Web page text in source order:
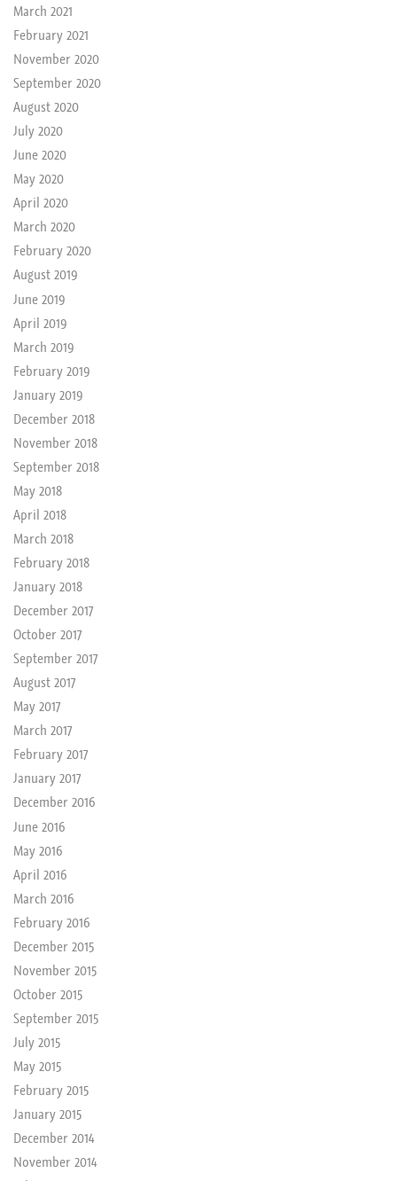
March 2021
February 2021
November 2020
September 2020
August 2020
July 2020
June 2020
May 2020
April 2020
March 2020
February 2020
August 2019
June 2019
April 2019
March 2019
February 2019
January 2019
December 2018
November 2018
September 2018
May 2018
April 2018
March 2018
February 2018
January 2018
December 2017
October 2017
September 2017
August 2017
May 2017
March 2017
February 2017
January 2017
December 2016
June 2016
May 2016
April 2016
March 2016
February 2016
December 2015
November 2015
October 2015
September 2015
July 2015
May 2015
February 2015
January 2015
December 2014
November 2014